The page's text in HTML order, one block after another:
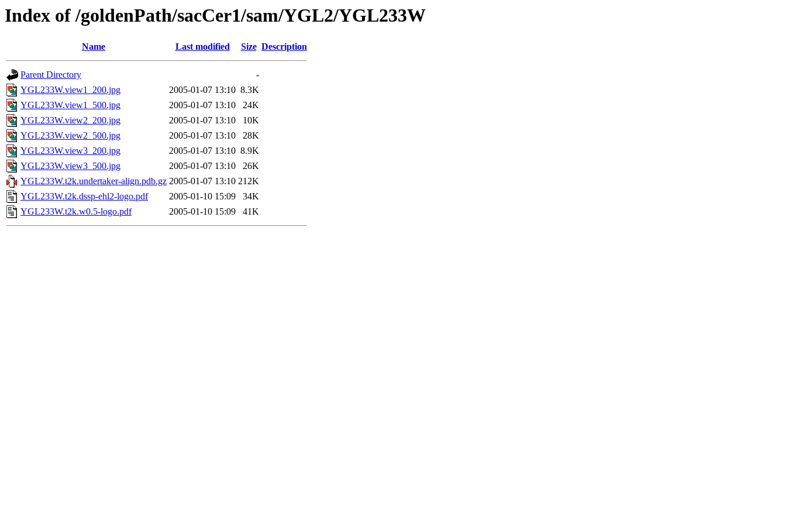
Index of /goldenPath/sacCer1/sam/YGL2/YGL233W
Name Last modified Size Description
Parent Directory
-
YGL233W.view1_200.jpg
2005-01-07 13:10 8.3K
YGL233W.view1_500.jpg
2005-01-07 13:10
24K
YGL233W.view2_200.jpg
2005-01-07 13:10
10K
YGL233W.view2_500.jpg
2005-01-07 13:10
28K
YGL233W.view3_200.jpg
2005-01-07 13:10 8.9K
YGL233W.view3_500.jpg
2005-01-07 13:10
26K
YGL233W.t2k.undertaker-align.pdb.gz 2005-01-07 13:10 212K
YGL233W.t2k.dssp-ehl2-logo.pdf
2005-01-10 15:09
34K
YGL233W.t2k.w0.5-logo.pdf
2005-01-10 15:09 41K